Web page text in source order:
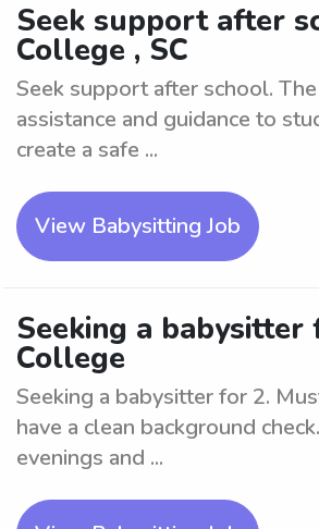
Seek support after
College , SC
Seek support after school.
assistance and guidance to
create a safe ...
View Babysitting Job
Seeking a babysitter
College
Seeking a babysitter for 2.
have a clean background
evenings and ...